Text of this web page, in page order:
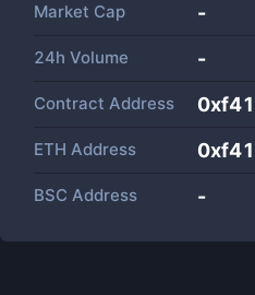
Market Cap -
24h Volume -
Contract Address
ETH Address
BSC Address -